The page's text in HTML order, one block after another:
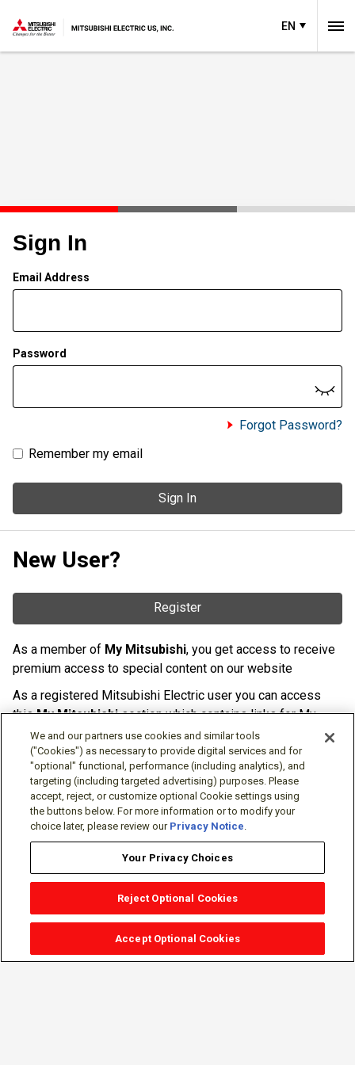
EN
Sign In
Email Address
Password
Forgot Password?
Remember my email
Sign In
New User?
Register
As a member of My Mitsubishi, you get access to receive
premium access to special content on our website
As a registered Mitsubishi Electric user you can access
thisMy Mitsubishisection which contains links for My
Software Portal, Knowledge Base (for manuals, drawings,
downloads, etc.), Resources, Tools, Freeware (Software)
and more.
The membership is free of charge and can be cancelled at
any time.
We and our partners use cookies and similar tools
("Cookies") as necessary to provide digital services and for
"optional" functional, performance (including analytics), and
targeting (including targeted advertising) purposes. Please
accept, reject, or customize optional Cookie settings using
the buttons below. For more information or to modify your
choice later, please review our Privacy Notice.
Your Privacy Choices
Reject Optional Cookies
Accept Optional Cookies